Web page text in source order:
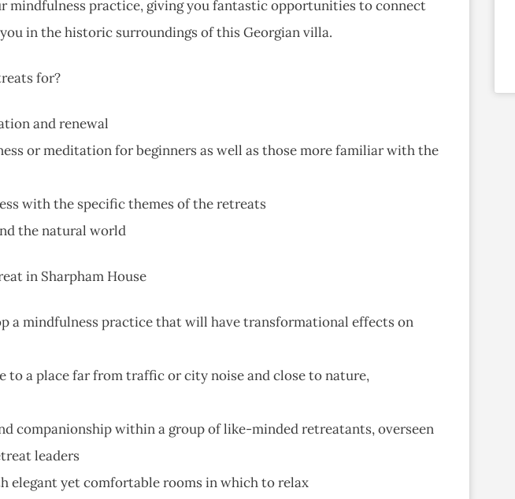
mindfulness practice, giving you fantastic opportunities to connect
in the historic surroundings of this Georgian villa.
for?
and renewal
or meditation for beginners as well as those more familiar with the
with the specific themes of the retreats
the natural world
in Sharpham House
a mindfulness practice that will have transformational effects on
to a place far from traffic or city noise and close to nature,
companionship within a group of like-minded retreatants, overseen
leaders
elegant yet comfortable rooms in which to relax